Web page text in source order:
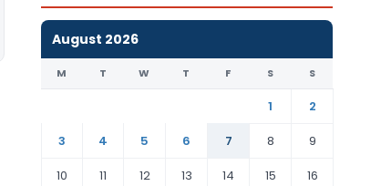
August 2026
M T W T F S S
1
2
3
4 5 6 7 8
9
10
11 12 13 14 15 16